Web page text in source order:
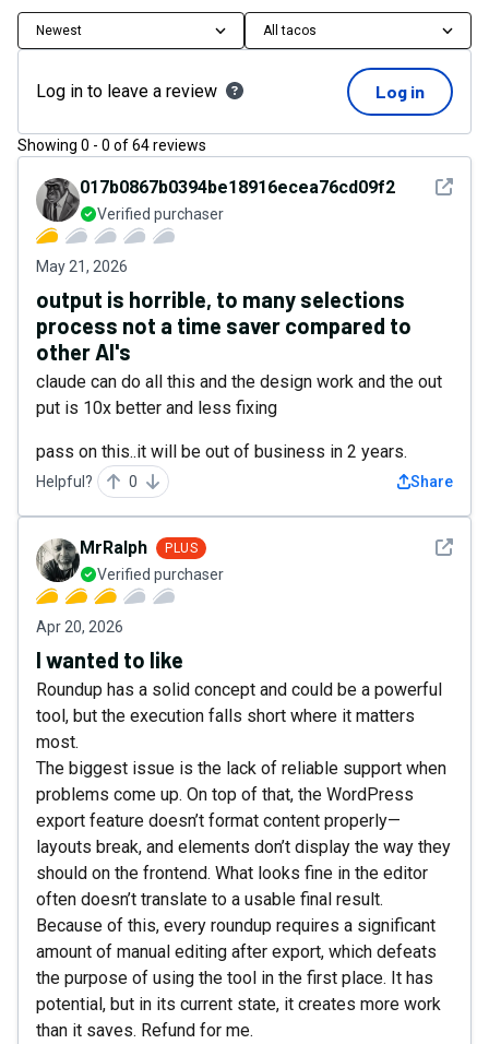
Newest All tacos
Log in to leave a review Log in
Showing 0 - 0 of64reviews
See
017b0867b0394be18916ecea76cd09f2
Verified purchaser
May 21, 2026
output is horrible, to many selections
process not a time saver compared to
other AI's
claude can do all this and the design work and the out
put is 10x better and less fixing
pass on this..it will be out of business in 2 years.
Helpful? 0 Share
See
MrRalph PLUS
Verified purchaser
Apr 20, 2026
I wanted to like
Roundup has a solid concept and could be a powerful
tool, but the execution falls short where it matters
most.
The biggest issue is the lack of reliable support when
problems come up. On top of that, the WordPress
export feature doesn’t format content properly—
layouts break, and elements don’t display the way they
should on the frontend. What looks fine in the editor
often doesn’t translate to a usable final result.
Because of this, every roundup requires a significant
amount of manual editing after export, which defeats
the purpose of using the tool in the first place. It has
potential, but in its current state, it creates more work
than it saves. Refund for me.